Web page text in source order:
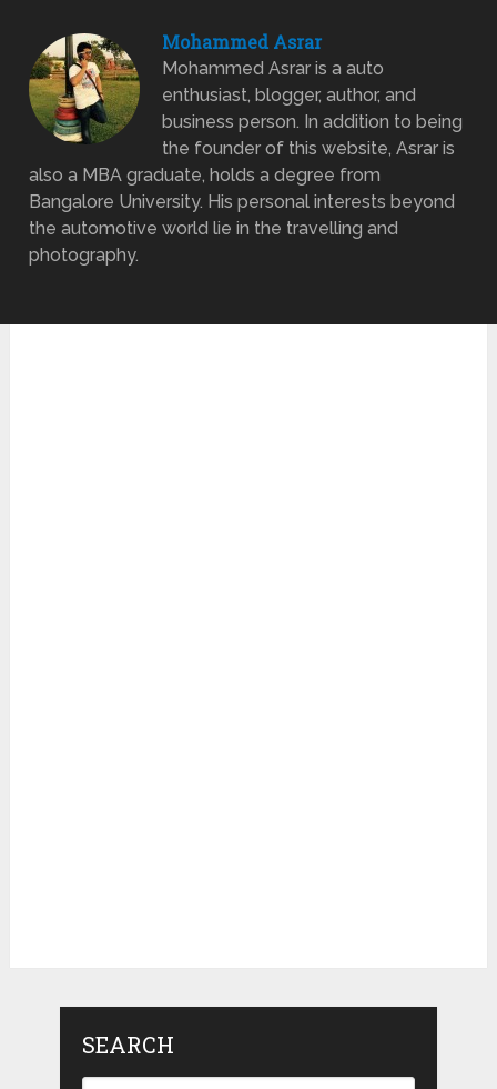
Mohammed Asrar
Mohammed Asrar is a auto
enthusiast, blogger, author, and
business person. In addition to being
the founder of this website, Asrar is
also a MBA graduate, holds a degree from
Bangalore University. His personal interests beyond
the automotive world lie in the travelling and
photography.
SEARCH